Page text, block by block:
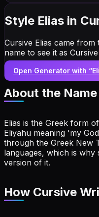
Style Elias in
Cursive Elias came
name to see it as
Open Generator with “
About the Name
Elias is the Greek form
Eliyahu meaning 'my
through the Greek New
languages, which is
version of it.
How Cursive